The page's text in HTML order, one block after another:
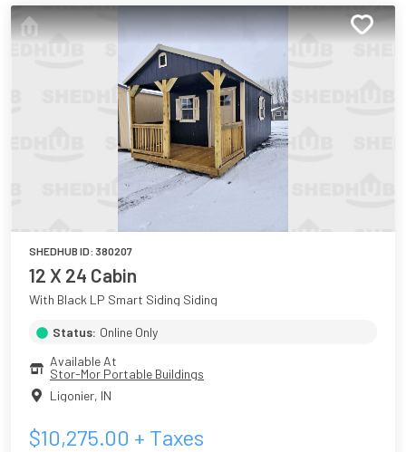
SHEDHUB ID: 380207
12 X 24 Cabin
With Black LP Smart Siding Siding
Status: Online Only
Available At
Stor-Mor Portable Buildings
Ligonier, IN
$10,275.00 + Taxes